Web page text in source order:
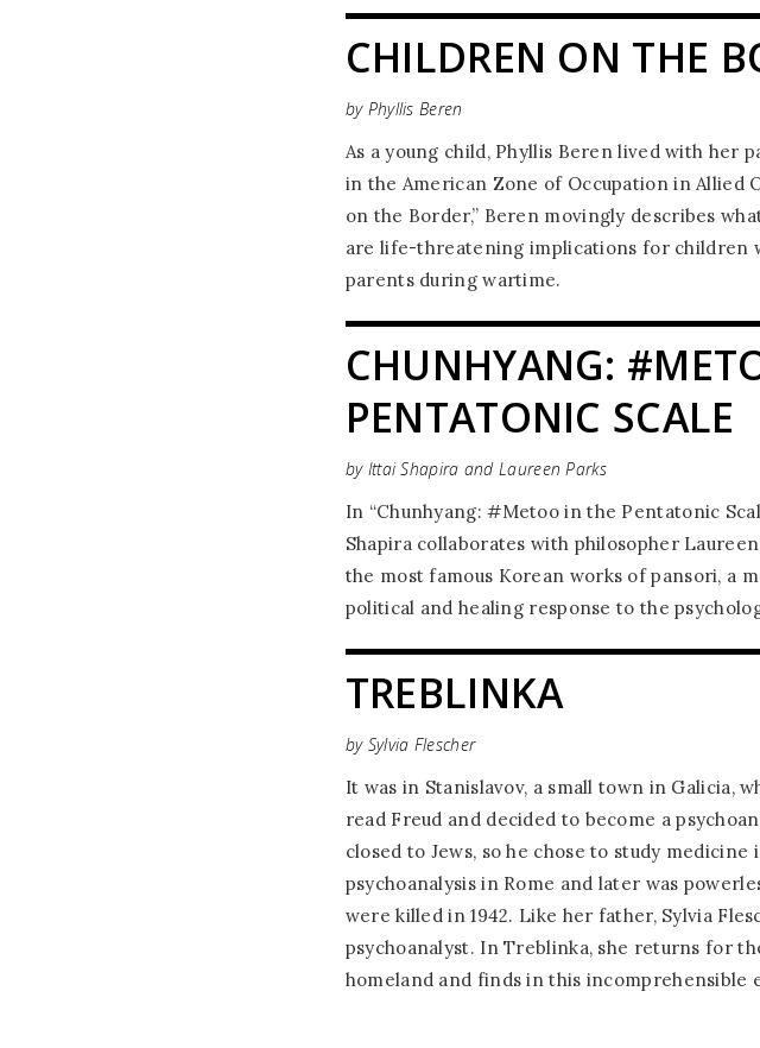
CHILDREN ON THE
by Phyllis Beren
As a young child, Phyllis Beren lived with her
in the American Zone of Occupation in Allied
on the Border,” Beren movingly describes
are life-threatening implications for children
parents during wartime.
CHUNHYANG:
PENTATONIC SCALE
by Ittai Shapira and Laureen Parks
In “Chunhyang: #Metoo in the Pentatonic
Shapira collaborates with philosopher
the most famous Korean works of pansori, a
political and healing response to the
TREBLINKA
by Sylvia Flescher
It was in Stanislavov, a small town in Galicia,
read Freud and decided to become a
closed to Jews, so he chose to study
psychoanalysis in Rome and later was
were killed in 1942. Like her father, Sylvia
psychoanalyst. In Treblinka, she returns for
homeland and finds in this incomprehensible